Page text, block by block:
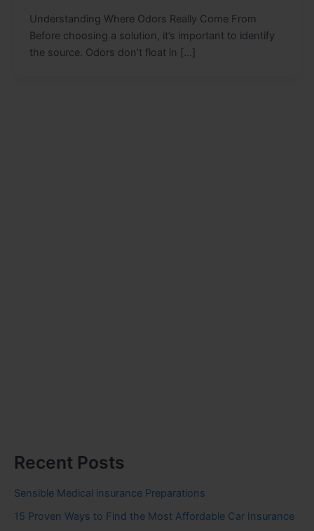
Understanding Where Odors Really Come From
Before choosing a solution, it’s important to identify
the source. Odors don’t float in […]
Recent Posts
Sensible Medical insurance Preparations
15 Proven Ways to Find the Most Affordable Car Insurance